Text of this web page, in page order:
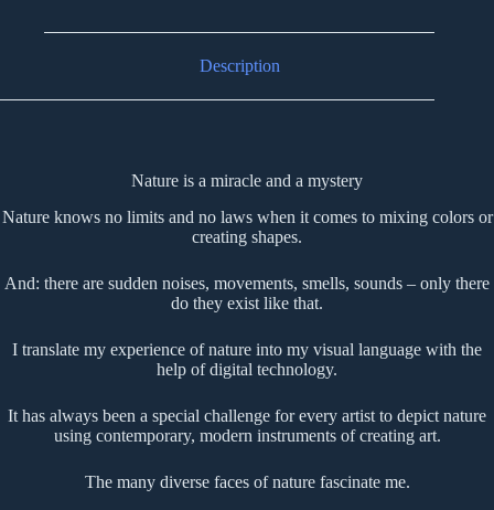
Description
Nature is a miracle and a mystery
Nature knows no limits and no laws when it comes to mixing colors or
creating shapes.
And: there are sudden noises, movements, smells, sounds – only there
do they exist like that.
I translate my experience of nature into my visual language with the
help of digital technology.
It has always been a special challenge for every artist to depict nature
using contemporary, modern instruments of creating art.
The many diverse faces of nature fascinate me.